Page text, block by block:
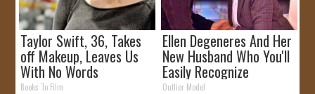
Taylor Swift, 36, Takes
off Makeup, Leaves Us
With No Words
Books To Film
Ellen Degeneres And Her
New Husband Who You'll
Easily Recognize
Outlier Model